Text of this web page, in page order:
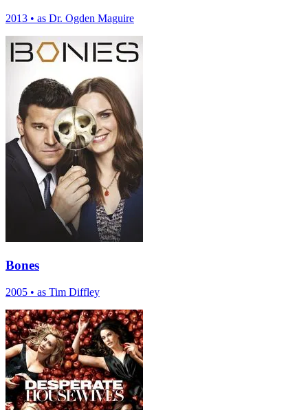
2013 • as Dr. Ogden Maguire
Bones
2005 • as Tim Diffley